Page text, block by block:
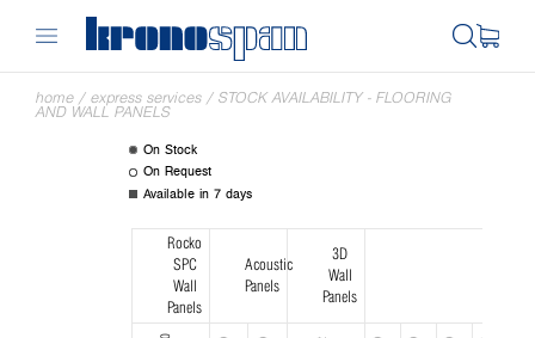
home / express services / STOCK AVAILABILITY - FLOORING
AND WALL PANELS
On Stock
On Request
Available in 7 days
Rocko
SPC
Wall
Panels
Acoustic
Panels
3D
Wall
Panels